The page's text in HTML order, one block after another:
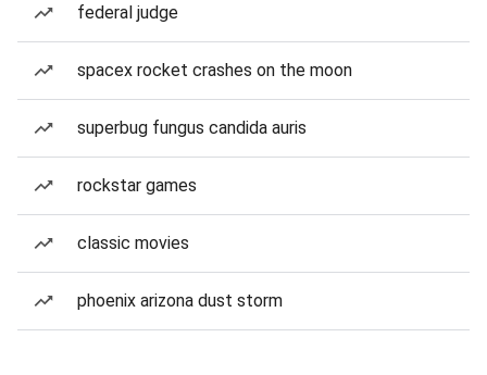
federal judge
spacex rocket crashes on the moon
superbug fungus candida auris
rockstar games
classic movies
phoenix arizona dust storm